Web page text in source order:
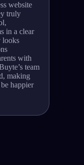
website
truly
in a clear
looks
with
team
making
happier